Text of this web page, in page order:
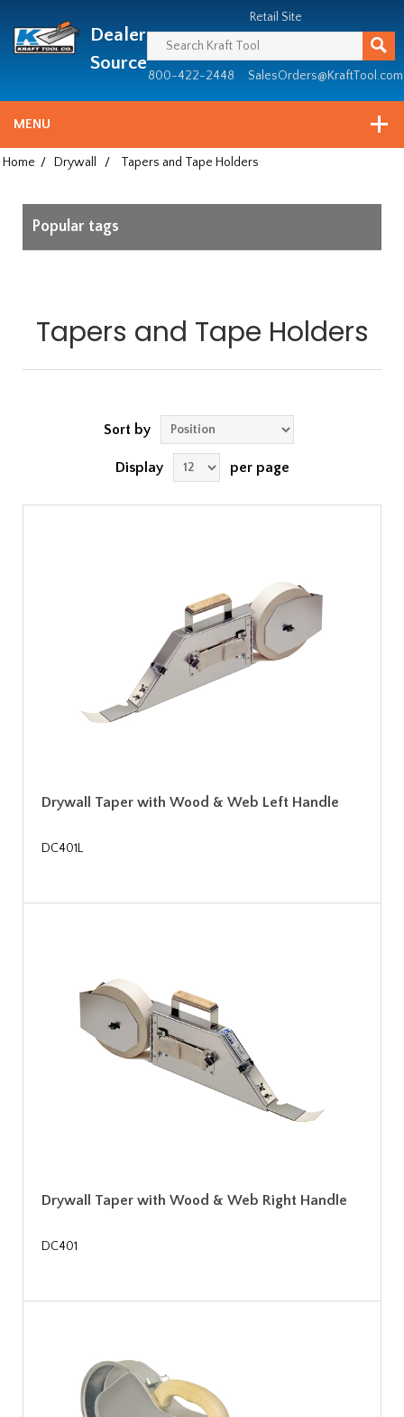
since
1981
Dealer
Source
Retail Site
800-422-2448 SalesOrders@KraftTool.com
MENU
Home / Drywall / Tapers and Tape Holders
Popular tags
Tapers and Tape Holders
Sort by
Display per page
Drywall Taper with Wood & Web Left Handle
DC401L
Drywall Taper with Wood & Web Right Handle
DC401